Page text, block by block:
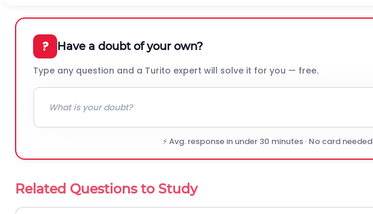
? Have a doubt of your own?
Type any question and a Turito expert will solve it for you — free.
⚡ Avg. response in under 30 minutes · No card needed
Related Questions to Study